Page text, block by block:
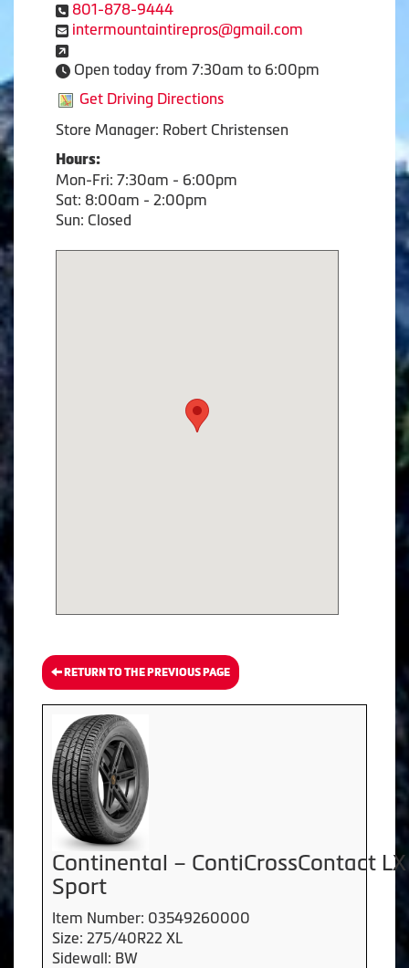
801-878-9444
intermountaintirepros@gmail.com
Open today from 7:30am to 6:00pm
Get Driving Directions
Store Manager: Robert Christensen
Hours:
Mon-Fri: 7:30am - 6:00pm
Sat: 8:00am - 2:00pm
Sun: Closed
RETURN TO THE PREVIOUS PAGE
Continental – ContiCrossContact LX
Sport
Item Number: 03549260000
Size: 275/40R22 XL
Sidewall: BW